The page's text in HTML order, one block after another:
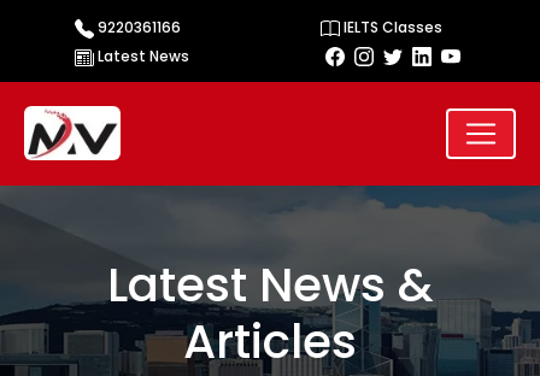
9220361166
IELTS Classes
Latest News
Latest News &
Articles